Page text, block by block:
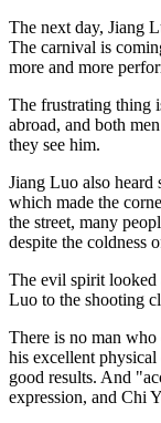
The next day, Jiang
The carnival is
more and more
The frustrating thing
abroad, and both
they see him.
Jiang Luo also
which made the
the street, many
despite the coldness
The evil spirit looked
Luo to the shooting
There is no man
his excellent
good results. And
expression, and Chi